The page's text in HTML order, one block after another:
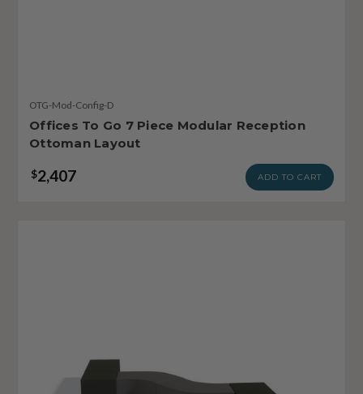
OTG-Mod-Config-D
Offices To Go 7 Piece Modular Reception
Ottoman Layout
$2,407 ADD TO CART